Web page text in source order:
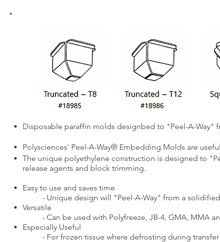
Disposable paraffin molds designbed to "Peel-A-
Polysciences' Peel-A-Way® Embedding Molds are
The unique polyethylene construction is designed to
release agents and block trimming.
Easy to use and saves time
- Unique design will "Peel-A-Way" from a
Versatile
- Can be used with Polyfreeze, JB-4, GMA, MMA
Especially Useful
- For frozen tissue where defrosting during